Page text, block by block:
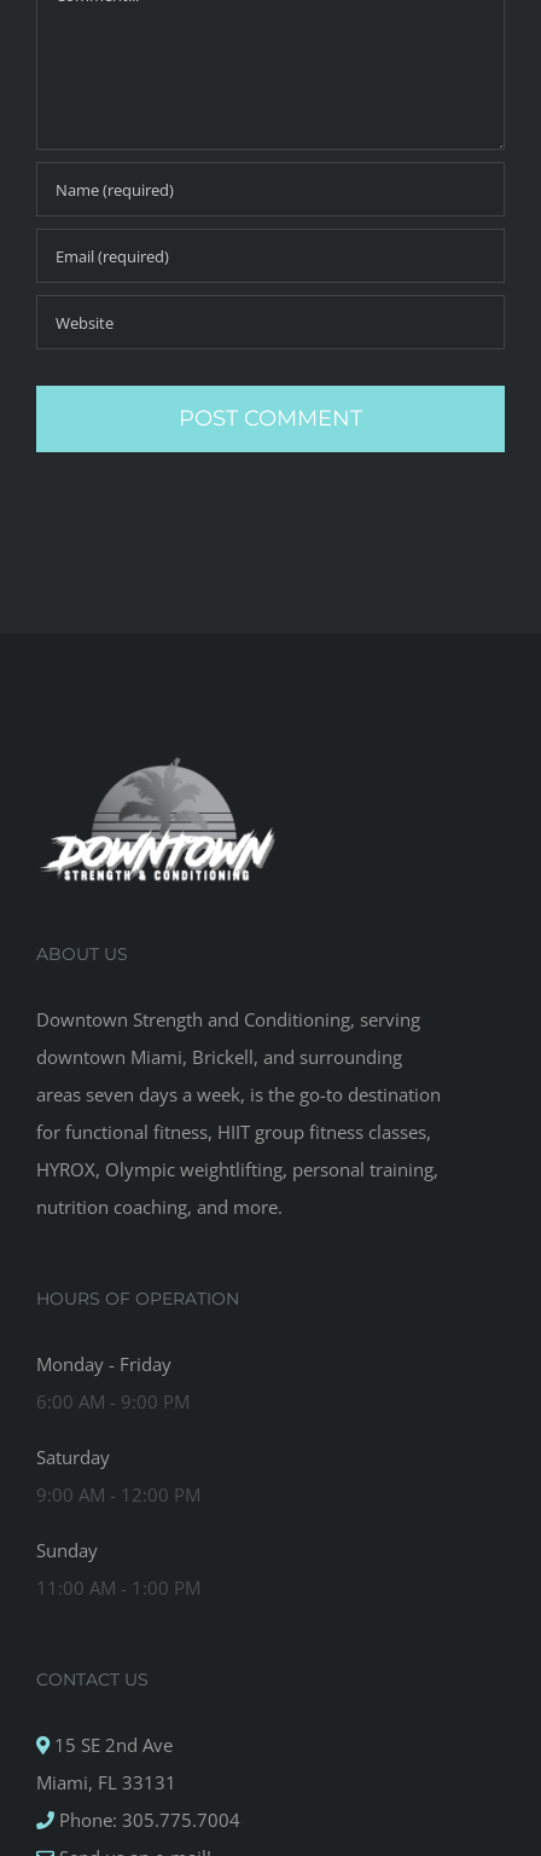
ABOUT US
Downtown Strength and Conditioning, serving
downtown Miami, Brickell, and surrounding
areas seven days a week, is the go-to destination
for functional fitness, HIIT group fitness classes,
HYROX, Olympic weightlifting, personal training,
nutrition coaching, and more.
HOURS OF OPERATION
Monday - Friday
6:00 AM - 9:00 PM
Saturday
9:00 AM - 12:00 PM
Sunday
11:00 AM - 1:00 PM
CONTACT US
15 SE 2nd Ave
Miami, FL 33131
Phone: 305.775.7004